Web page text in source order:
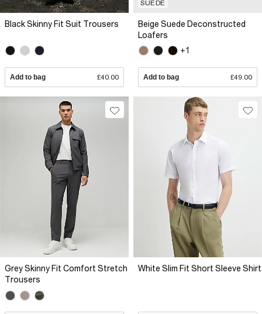
Black Skinny Fit Suit Trousers
Add to bag £40.00
SUEDE
Beige Suede Deconstructed
Loafers
+1
Add to bag £49.00
Grey Skinny Fit Comfort Stretch
Trousers
White Slim Fit Short Sleeve Shirt